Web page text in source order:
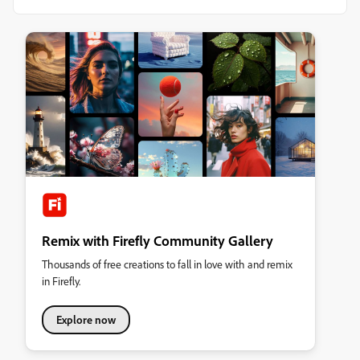
Remix with Firefly Community Gallery
Thousands of free creations to fall in love with and remix
in Firefly.
Explore now